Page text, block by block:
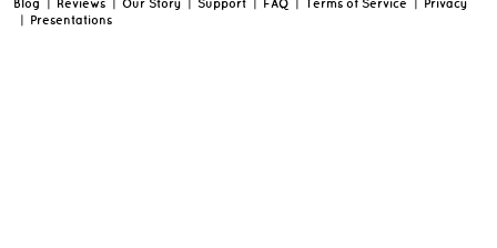
Blog Reviews Our Story Support FAQ Terms of Service
Privacy
Presentations